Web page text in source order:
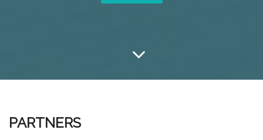
PARTNERS